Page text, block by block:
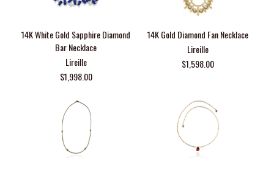
14K White Gold Sapphire Diamond
Bar Necklace
Lireille
$1,998.00
14K Gold Diamond Fan Necklace
Lireille
$1,598.00